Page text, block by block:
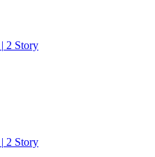
| 2 Story
| 2 Story